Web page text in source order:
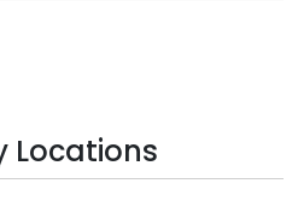
Locations